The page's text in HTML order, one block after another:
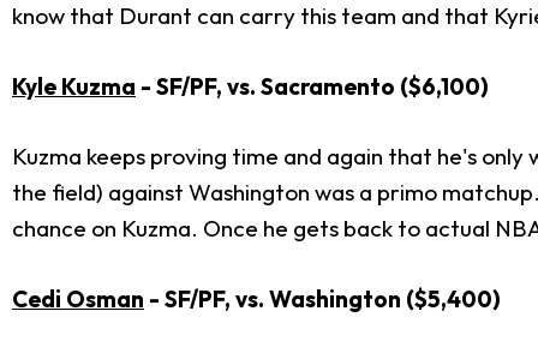
know that Durant can carry this team and that
Kyle Kuzma - SF/PF, vs. Sacramento ($6,100)
Kuzma keeps proving time and again that he's
the field) against Washington was a primo
chance on Kuzma. Once he gets back to actual
Cedi Osman - SF/PF, vs. Washington ($5,400)